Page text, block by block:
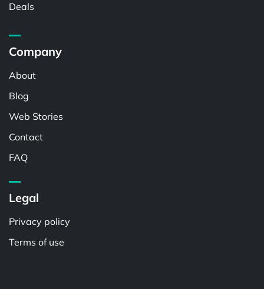
Deals
Company
About
Blog
Web Stories
Contact
FAQ
Legal
Privacy policy
Terms of use